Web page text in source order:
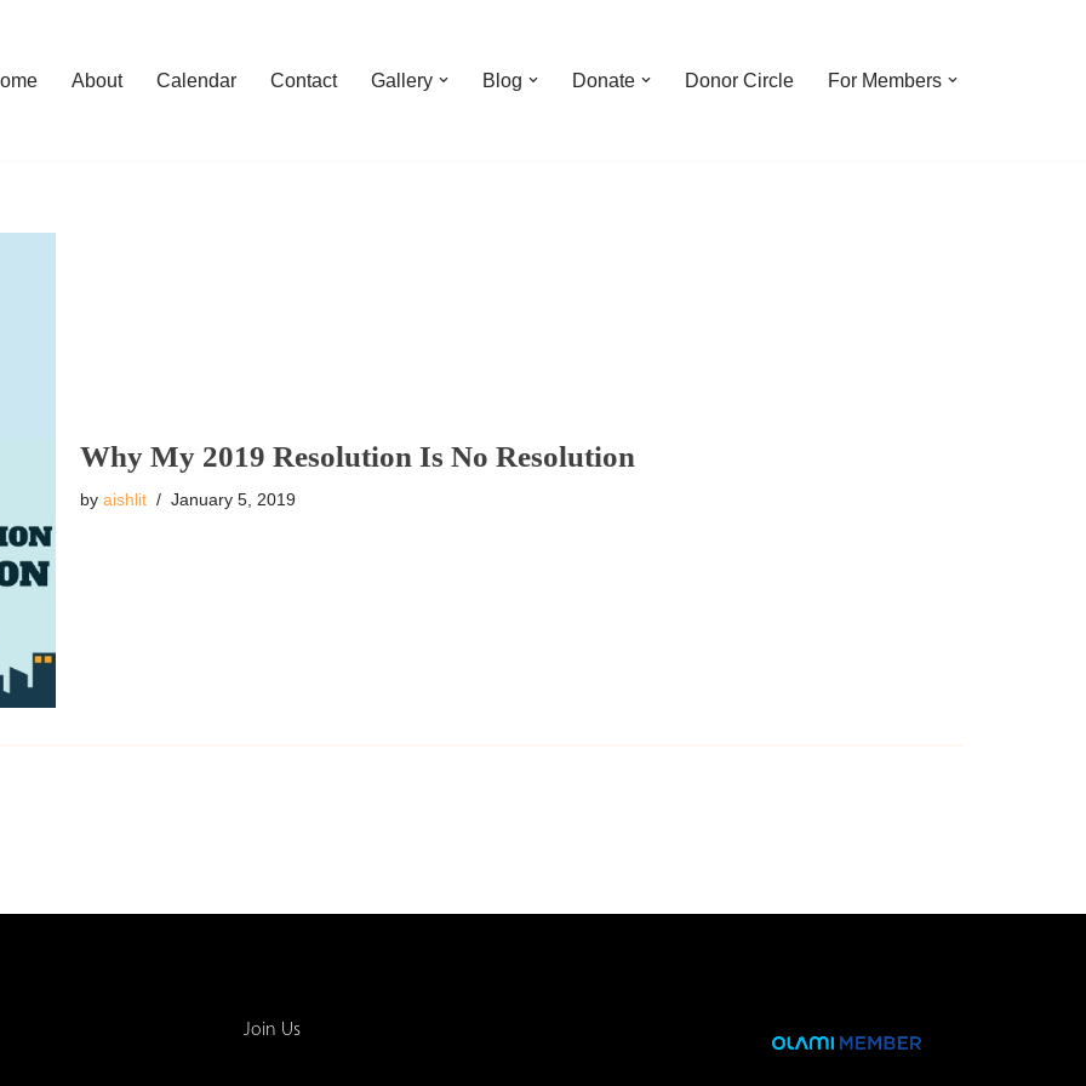
About Calendar Contact Gallery Blog Donate Donor Circle For Members
Why My 2019 Resolution Is No Resolution
by aishlit January 5, 2019
Join Us